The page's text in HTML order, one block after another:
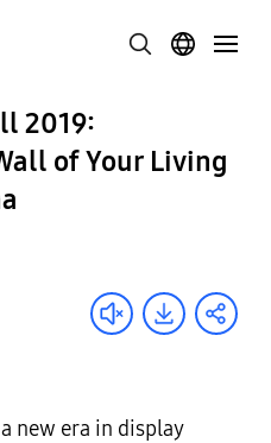
2019:
of Your Living
new era in display